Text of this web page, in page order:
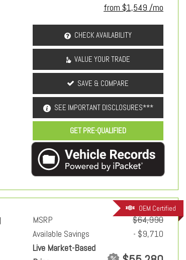
from $1,549 /mo
CHECK AVAILABILITY
VALUE YOUR TRADE
SAVE & COMPARE
SEE IMPORTANT DISCLOSURES***
GET PRE-QUALIFIED
OEM Certified
MSRP
$64,990
Available Savings
- $9,710
Live Market-Based